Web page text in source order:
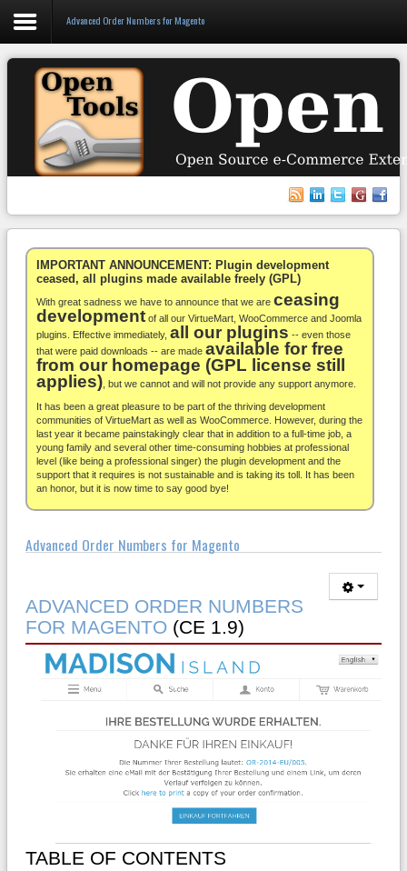
Login
Register
WooCommerce
Others
Docs
Support
Blog
About
Advanced Order Numbers for Magento
IMPORTANT ANNOUNCEMENT: Plugin development
ceased, all plugins made available freely (GPL)
With great sadness we have to announce that we are ceasing
development of all our VirtueMart, WooCommerce and Joomla
plugins. Effective immediately, all our plugins -- even those
that were paid downloads -- are made available for free
from our homepage (GPL license still
applies) , but we cannot and will not provide any support anymore.
It has been a great pleasure to be part of the thriving development
communities of VirtueMart as well as WooCommerce. However, during the
last year it became painstakingly clear that in addition to a full-time job, a
young family and several other time-consuming hobbies at professional
level (like being a professional singer) the plugin development and the
support that it requires is not sustainable and is taking its toll. It has been
an honor, but it is now time to say good bye!
Advanced Order Numbers for Magento
ADVANCED ORDER NUMBERS
FOR MAGENTO (CE 1.9)
TABLE OF CONTENTS